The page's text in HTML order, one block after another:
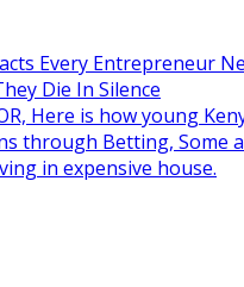
Every Entrepreneur
Die In Silence
Here is how young
through Betting, Some
in expensive house.